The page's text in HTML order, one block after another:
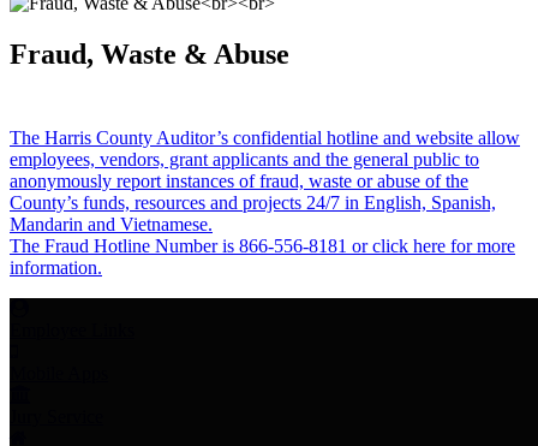
Fraud, Waste & Abuse
The Harris County Auditor’s confidential hotline and website allow
employees, vendors, grant applicants and the general public to
anonymously report instances of fraud, waste or abuse of the
County’s funds, resources and projects 24/7 in English, Spanish,
Mandarin and Vietnamese.
The Fraud Hotline Number is 866-556-8181 or click here for more
information.